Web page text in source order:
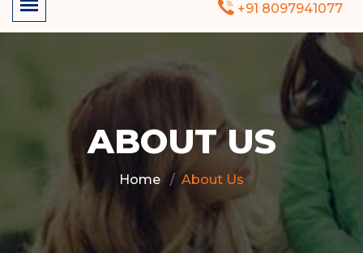
+91 8097941077
ABOUT US
Home About Us